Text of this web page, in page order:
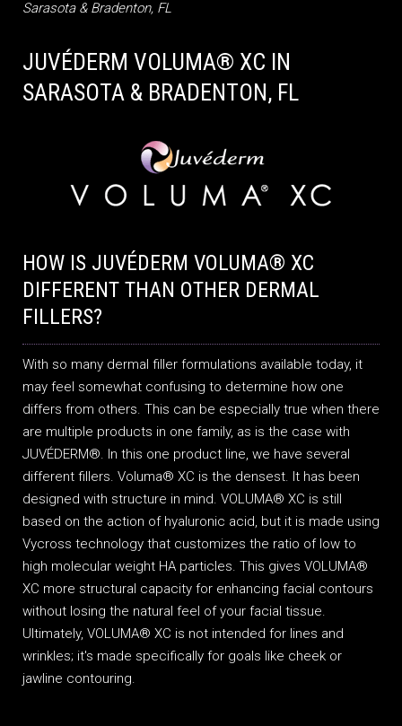
Sarasota & Bradenton, FL
JUVÉDERM VOLUMA® XC IN
SARASOTA & BRADENTON, FL
HOW IS JUVÉDERM VOLUMA® XC
DIFFERENT THAN OTHER DERMAL
FILLERS?
With so many dermal filler formulations available today, it
may feel somewhat confusing to determine how one
differs from others. This can be especially true when there
are multiple products in one family, as is the case with
JUVÉDERM®. In this one product line, we have several
different fillers. Voluma® XC is the densest. It has been
designed with structure in mind. VOLUMA® XC is still
based on the action of hyaluronic acid, but it is made using
Vycross technology that customizes the ratio of low to
high molecular weight HA particles. This gives VOLUMA®
XC more structural capacity for enhancing facial contours
without losing the natural feel of your facial tissue.
Ultimately, VOLUMA® XC is not intended for lines and
wrinkles; it's made specifically for goals like cheek or
jawline contouring.